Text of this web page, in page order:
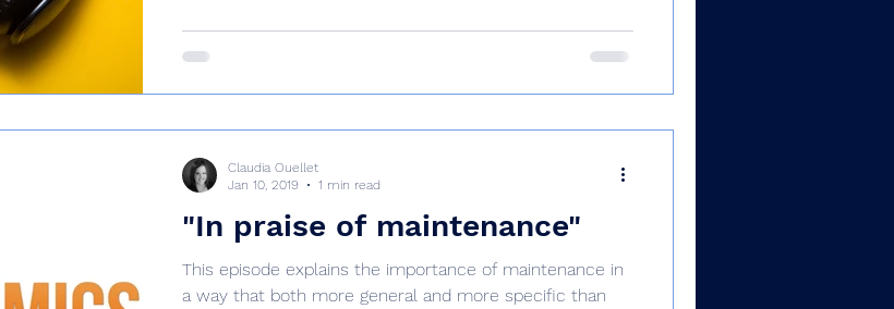
"In praise of maintenance"
This episode explains the importance of maintenance in
a way that both more general and more specific than
Claudia Ouellet
Jan 10, 2019
1 min read